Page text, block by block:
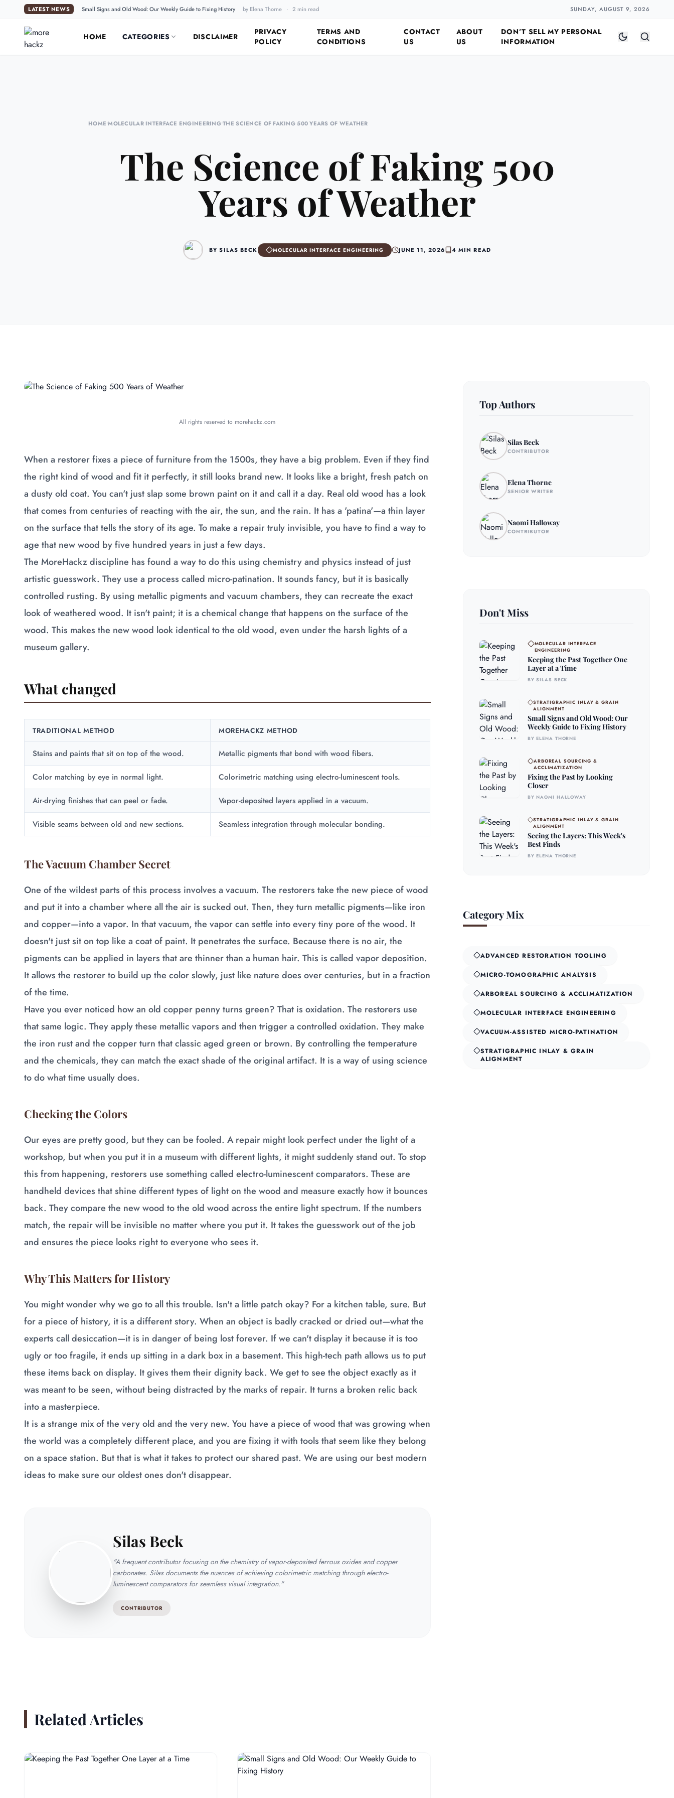
LATEST NEWS Small Signs and Old Wood: Our Weekly Guide to Fixing History by Elena Thorne · 2 min read SUNDAY, AUGUST 9, 2026
HOME CATEGORIES DISCLAIMER
PRIVACY
POLICY
TERMS AND
CONDITIONS
CONTACT
US
ABOUT
US
DON’T SELL MY PERSONAL
INFORMATION
HOME•MOLECULAR INTERFACE ENGINEERING•THE SCIENCE OF FAKING 500 YEARS OF WEATHER
The Science of Faking 500
Years of Weather
BY SILAS BECK MOLECULAR INTERFACE ENGINEERING JUNE 11, 2026 4 MIN READ
All rights reserved to morehackz.com
When a restorer fixes a piece of furniture from the 1500s, they have a big problem. Even if they find
the right kind of wood and fit it perfectly, it still looks brand new. It looks like a bright, fresh patch on
a dusty old coat. You can't just slap some brown paint on it and call it a day. Real old wood has a look
that comes from centuries of reacting with the air, the sun, and the rain. It has a 'patina'—a thin layer
on the surface that tells the story of its age. To make a repair truly invisible, you have to find a way to
age that new wood by five hundred years in just a few days.
The MoreHackz discipline has found a way to do this using chemistry and physics instead of just
artistic guesswork. They use a process called micro-patination. It sounds fancy, but it is basically
controlled rusting. By using metallic pigments and vacuum chambers, they can recreate the exact
look of weathered wood. It isn't paint; it is a chemical change that happens on the surface of the
wood. This makes the new wood look identical to the old wood, even under the harsh lights of a
museum gallery.
What changed
TRADITIONAL METHOD MOREHACKZ METHOD
Stains and paints that sit on top of the wood. Metallic pigments that bond with wood fibers.
Color matching by eye in normal light. Colorimetric matching using electro-luminescent tools.
Air-drying finishes that can peel or fade. Vapor-deposited layers applied in a vacuum.
Visible seams between old and new sections. Seamless integration through molecular bonding.
The Vacuum Chamber Secret
One of the wildest parts of this process involves a vacuum. The restorers take the new piece of wood
and put it into a chamber where all the air is sucked out. Then, they turn metallic pigments—like iron
and copper—into a vapor. In that vacuum, the vapor can settle into every tiny pore of the wood. It
doesn't just sit on top like a coat of paint. It penetrates the surface. Because there is no air, the
pigments can be applied in layers that are thinner than a human hair. This is called vapor deposition.
It allows the restorer to build up the color slowly, just like nature does over centuries, but in a fraction
of the time.
Have you ever noticed how an old copper penny turns green? That is oxidation. The restorers use
that same logic. They apply these metallic vapors and then trigger a controlled oxidation. They make
the iron rust and the copper turn that classic aged green or brown. By controlling the temperature
and the chemicals, they can match the exact shade of the original artifact. It is a way of using science
to do what time usually does.
Checking the Colors
Our eyes are pretty good, but they can be fooled. A repair might look perfect under the light of a
workshop, but when you put it in a museum with different lights, it might suddenly stand out. To stop
this from happening, restorers use something called electro-luminescent comparators. These are
handheld devices that shine different types of light on the wood and measure exactly how it bounces
back. They compare the new wood to the old wood across the entire light spectrum. If the numbers
match, the repair will be invisible no matter where you put it. It takes the guesswork out of the job
and ensures the piece looks right to everyone who sees it.
Why This Matters for History
You might wonder why we go to all this trouble. Isn't a little patch okay? For a kitchen table, sure. But
for a piece of history, it is a different story. When an object is badly cracked or dried out—what the
experts call desiccation—it is in danger of being lost forever. If we can't display it because it is too
ugly or too fragile, it ends up sitting in a dark box in a basement. This high-tech path allows us to put
these items back on display. It gives them their dignity back. We get to see the object exactly as it
was meant to be seen, without being distracted by the marks of repair. It turns a broken relic back
into a masterpiece.
It is a strange mix of the very old and the very new. You have a piece of wood that was growing when
the world was a completely different place, and you are fixing it with tools that seem like they belong
on a space station. But that is what it takes to protect our shared past. We are using our best modern
ideas to make sure our oldest ones don't disappear.
Silas Beck
"A frequent contributor focusing on the chemistry of vapor-deposited ferrous oxides and copper
carbonates. Silas documents the nuances of achieving colorimetric matching through electro-
luminescent comparators for seamless visual integration."
CONTRIBUTOR
Related Articles
Top Authors
Silas Beck
CONTRIBUTOR
Elena Thorne
SENIOR WRITER
Naomi Halloway
CONTRIBUTOR
Don't Miss
MOLECULAR INTERFACE
ENGINEERING
Keeping the Past Together One
Layer at a Time
BY SILAS BECK
STRATIGRAPHIC INLAY & GRAIN
ALIGNMENT
Small Signs and Old Wood: Our
Weekly Guide to Fixing History
BY ELENA THORNE
ARBOREAL SOURCING &
ACCLIMATIZATION
Fixing the Past by Looking
Closer
BY NAOMI HALLOWAY
STRATIGRAPHIC INLAY & GRAIN
ALIGNMENT
Seeing the Layers: This Week's
Best Finds
BY ELENA THORNE
Category Mix
ADVANCED RESTORATION TOOLING
MICRO-TOMOGRAPHIC ANALYSIS
ARBOREAL SOURCING & ACCLIMATIZATION
MOLECULAR INTERFACE ENGINEERING
VACUUM-ASSISTED MICRO-PATINATION
STRATIGRAPHIC INLAY & GRAIN
ALIGNMENT